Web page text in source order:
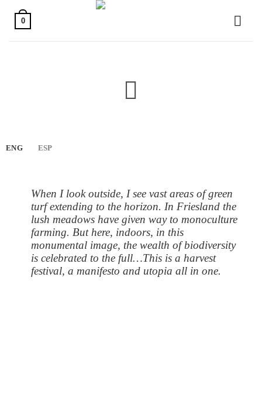
content
0
ENG ESP
When I look outside, I see vast areas of green
turf extending to the horizon. In Friesland the
lush meadows have given way to monoculture
farming. But here, indoors, in this
monumental image, the wealth of biodiversity
is celebrated to the full…This is a harvest
festival, a manifesto and utopia all in one.